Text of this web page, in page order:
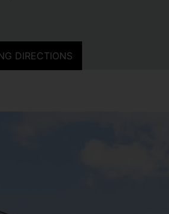
DIRECTIONS